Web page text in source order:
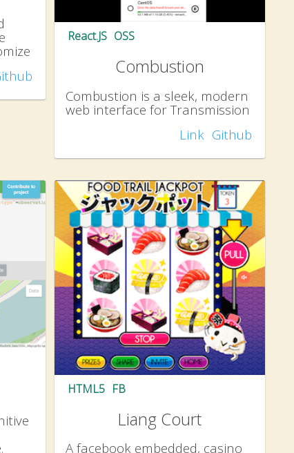
React.JS OSS
Combustion
Combustion is a sleek, modern
web interface for Transmission
Link Github
HTML5 FB
Liang Court
A facebook embedded, casino